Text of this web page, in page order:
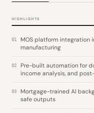
HIGHLIGHTS
01
MOS platform integration
manufacturing
02
Pre-built automation for
income analysis, and
03
Mortgage-trained AI
safe outputs